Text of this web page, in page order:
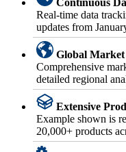
Continuous
Real-time data
updates from
Global Market
Comprehensive
detailed regional
Extensive
Example shown is
20,000+ products